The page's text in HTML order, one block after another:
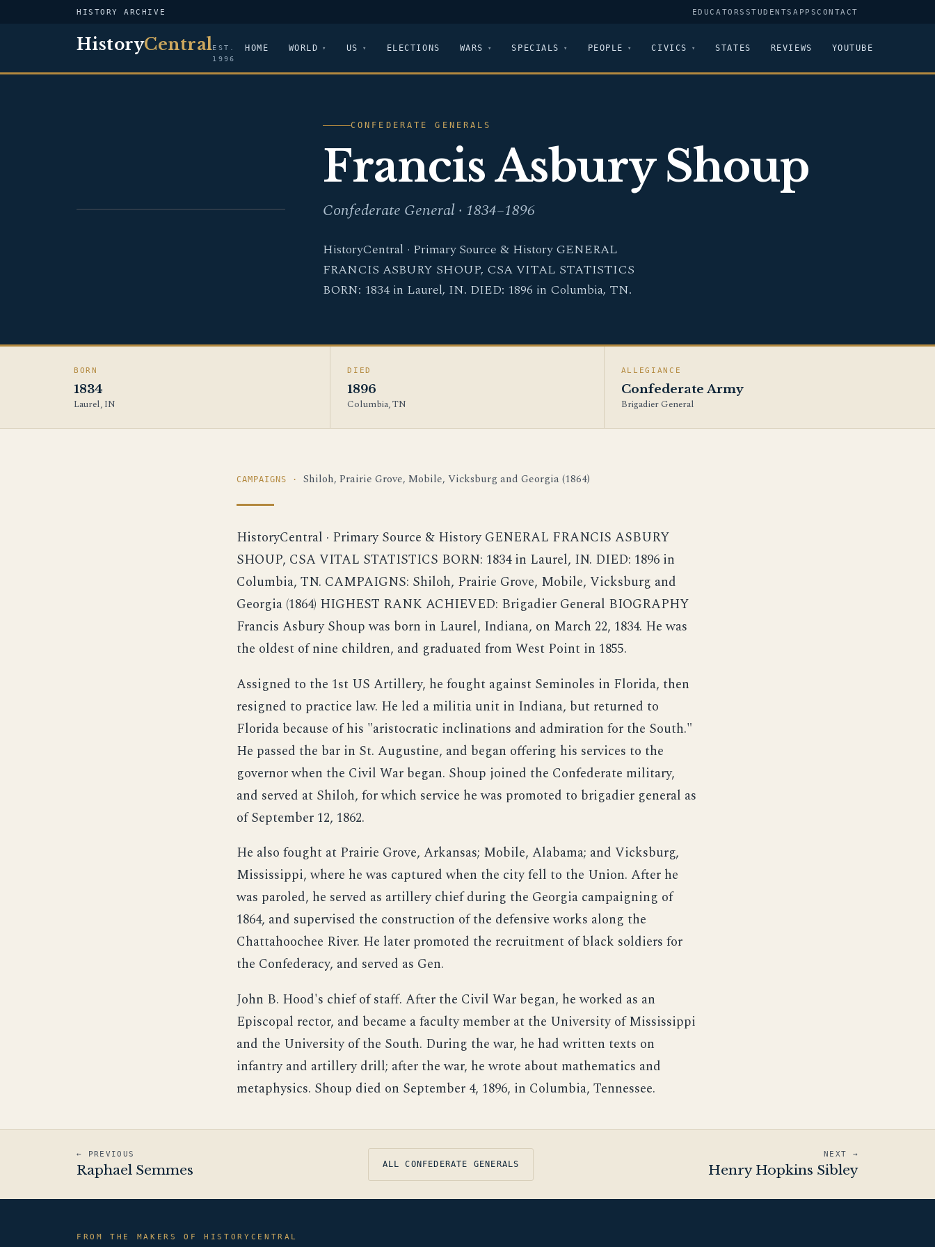
HISTORY ARCHIVE EDUCATORS STUDENTSAPPSCONTACT
HistoryCentralEST.
1996
HOME WORLD US ELECTIONS WARS SPECIALS PEOPLE CIVICS STATES REVIEWS YOUTUBE
CONFEDERATE GENERALS
Francis Asbury Shoup
Confederate General · 1834–1896
HistoryCentral · Primary Source & History GENERAL
FRANCIS ASBURY SHOUP, CSA VITAL STATISTICS
BORN: 1834 in Laurel, IN. DIED: 1896 in Columbia, TN.
BORN
1834
Laurel, IN
DIED
1896
Columbia, TN
ALLEGIANCE
Confederate Army
Brigadier General
CAMPAIGNS · Shiloh, Prairie Grove, Mobile, Vicksburg and Georgia (1864)
HistoryCentral · Primary Source & History GENERAL FRANCIS ASBURY
SHOUP, CSA VITAL STATISTICS BORN: 1834 in Laurel, IN. DIED: 1896 in
Columbia, TN. CAMPAIGNS: Shiloh, Prairie Grove, Mobile, Vicksburg and
Georgia (1864) HIGHEST RANK ACHIEVED: Brigadier General BIOGRAPHY
Francis Asbury Shoup was born in Laurel, Indiana, on March 22, 1834. He was
the oldest of nine children, and graduated from West Point in 1855.
Assigned to the 1st US Artillery, he fought against Seminoles in Florida, then
resigned to practice law. He led a militia unit in Indiana, but returned to
Florida because of his "aristocratic inclinations and admiration for the South."
He passed the bar in St. Augustine, and began offering his services to the
governor when the Civil War began. Shoup joined the Confederate military,
and served at Shiloh, for which service he was promoted to brigadier general as
of September 12, 1862.
He also fought at Prairie Grove, Arkansas; Mobile, Alabama; and Vicksburg,
Mississippi, where he was captured when the city fell to the Union. After he
was paroled, he served as artillery chief during the Georgia campaigning of
1864, and supervised the construction of the defensive works along the
Chattahoochee River. He later promoted the recruitment of black soldiers for
the Confederacy, and served as Gen.
John B. Hood's chief of staff. After the Civil War began, he worked as an
Episcopal rector, and became a faculty member at the University of Mississippi
and the University of the South. During the war, he had written texts on
infantry and artillery drill; after the war, he wrote about mathematics and
metaphysics. Shoup died on September 4, 1896, in Columbia, Tennessee.
← PREVIOUS
Raphael Semmes ALL CONFEDERATE GENERALS
NEXT →
Henry Hopkins Sibley
FROM THE MAKERS OF HISTORYCENTRAL